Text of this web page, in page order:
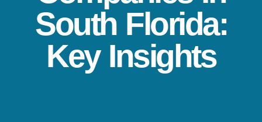
South Florida:
Key Insights